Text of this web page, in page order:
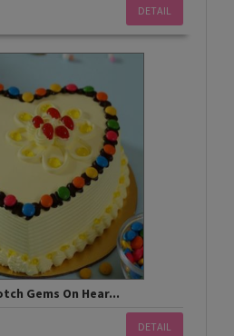
DETAIL
Gems On Hear...
DETAIL